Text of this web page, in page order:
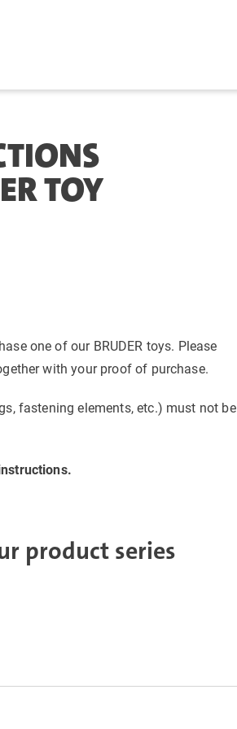
TOY
one of our BRUDER toys. Please
with your proof of purchase.
fastening elements, etc.) must not be
product series